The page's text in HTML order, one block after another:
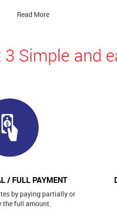
Read More
Simple and
/ FULL PAYMENT
by paying partially or
the full amount.